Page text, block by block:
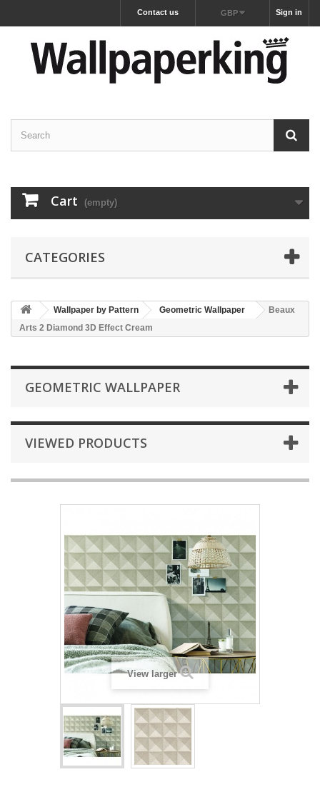
Sign in
GBP
Contact us
Cart (empty)
CATEGORIES
Wallpaper by Pattern Geometric Wallpaper
Beaux
Arts 2 Diamond 3D Effect Cream
GEOMETRIC WALLPAPER
VIEWED PRODUCTS
View larger